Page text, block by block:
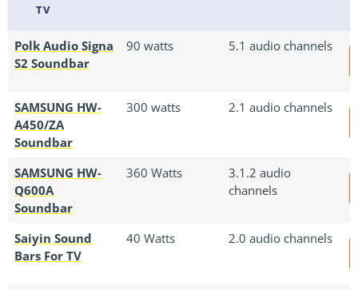
TV
Polk Audio Signa
S2 Soundbar
90 watts 5.1 audio channels
SAMSUNG HW-
A450/ZA
Soundbar
300 watts 2.1 audio channels
SAMSUNG HW-
Q600A
Soundbar
360 Watts
3.1.2 audio
channels
Saiyin Sound
Bars For TV
40 Watts 2.0 audio channels